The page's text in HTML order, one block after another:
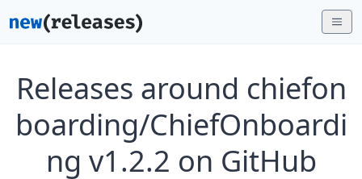
Releases around chiefon
boarding/ChiefOnboardi
ng v1.2.2 on GitHub